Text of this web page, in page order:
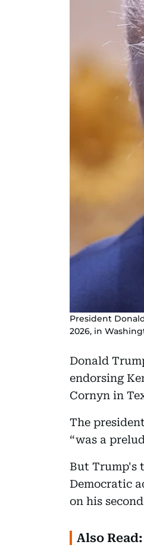
President
2026, in
Donald
endorsing
Cornyn in
The
“was a
But Trump's
Democratic
on his
Also Read: